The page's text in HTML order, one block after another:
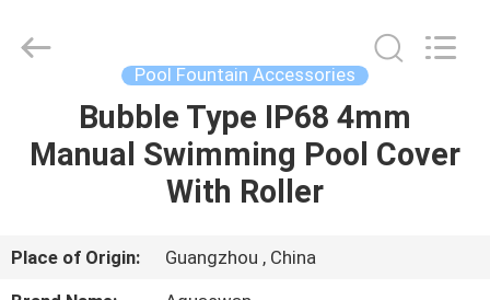
HOME
ABOUT
co,.ltd.
Pool Fountain Accessories
Bubble Type IP68 4mm
Manual Swimming Pool Cover
With Roller
Place of Origin:
Guangzhou , China